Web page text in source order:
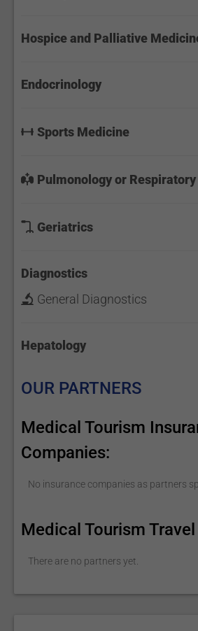
Hospice and Palliative
Endocrinology
Sports Medicine
Pulmonology or
Geriatrics
Diagnostics
General Diagnostics
Hepatology
OUR PARTNERS
Medical Tourism
Companies:
No insurance companies as partners
Medical Tourism
There are no partners yet.